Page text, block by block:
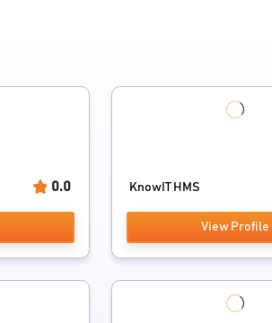
0.0 KnowIT HMS
View Profile